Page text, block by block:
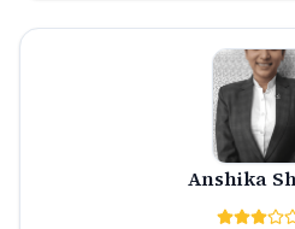
Anshika